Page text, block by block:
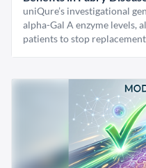
uniQure’s investigational
alpha-Gal A enzyme levels,
patients to stop